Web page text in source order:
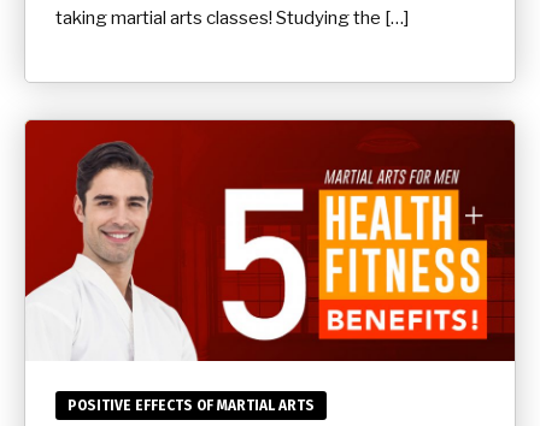
taking martial arts classes! Studying the […]
POSITIVE EFFECTS OF MARTIAL ARTS